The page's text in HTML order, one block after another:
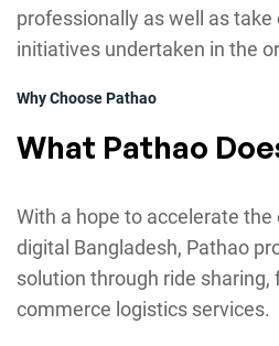
professionally as well as
initiatives undertaken in the
Why Choose Pathao
What Pathao
With a hope to accelerate
digital Bangladesh, Pathao
solution through ride sharing,
commerce logistics services.